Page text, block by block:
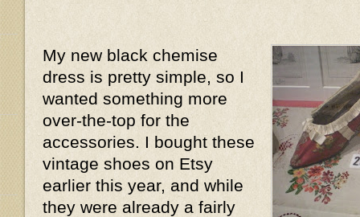
My new black chemise
dress is pretty simple, so I
wanted something more
over-the-top for the
accessories. I bought these
vintage shoes on Etsy
earlier this year, and while
they were already a fairly